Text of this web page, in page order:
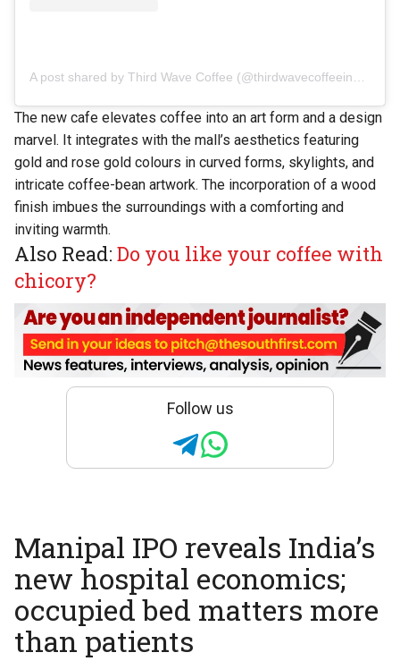
A post shared by Third Wave Coffee (@thirdwavecoffeeindia)
The new cafe elevates coffee into an art form and a design
marvel. It integrates with the mall’s aesthetics featuring
gold and rose gold colours in curved forms, skylights, and
intricate coffee-bean artwork. The incorporation of a wood
finish imbues the surroundings with a comforting and
inviting warmth.
Also Read:Do you like your coffee with
chicory?
Follow us
Manipal IPO reveals India’s
new hospital economics;
occupied bed matters more
than patients